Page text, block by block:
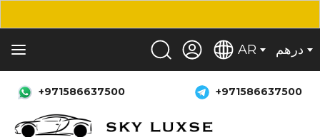
AR درهم
+971586637500 +971586637500